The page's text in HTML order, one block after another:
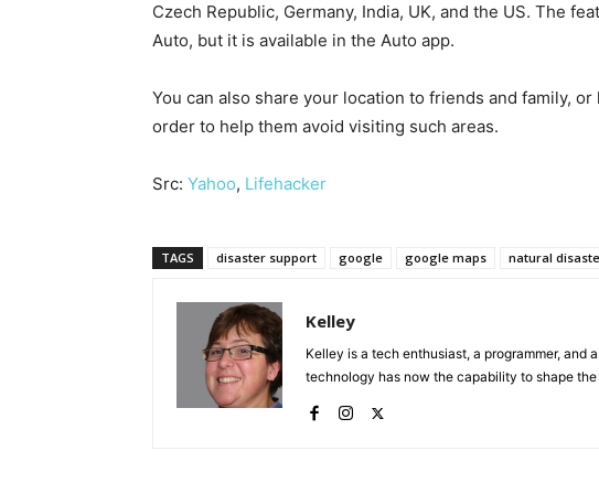
Czech Republic, Germany, India, UK, and the US. The
Auto, but it is available in the Auto app.
You can also share your location to friends and family,
order to help them avoid visiting such areas.
Src: Yahoo, Lifehacker
TAGS disaster support google google maps natural
Kelley
Kelley is a tech enthusiast, a programmer, and
technology has now the capability to shape